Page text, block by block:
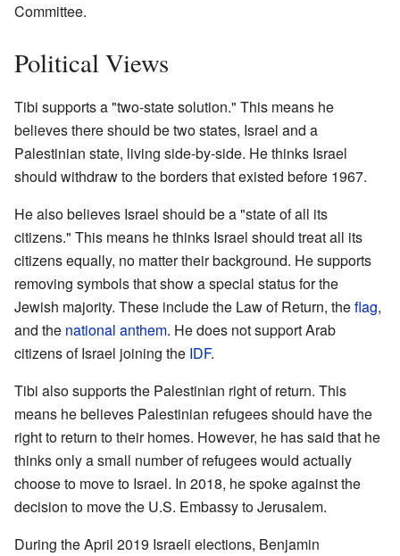
Committee.
Political Views
Tibi supports a "two-state solution." This means he
believes there should be two states, Israel and a
Palestinian state, living side-by-side. He thinks Israel
should withdraw to the borders that existed before 1967.
He also believes Israel should be a "state of all its
citizens." This means he thinks Israel should treat all its
citizens equally, no matter their background. He supports
removing symbols that show a special status for the
Jewish majority. These include the Law of Return, theflag,
and the national anthem. He does not support Arab
citizens of Israel joining the IDF.
Tibi also supports the Palestinian right of return. This
means he believes Palestinian refugees should have the
right to return to their homes. However, he has said that he
thinks only a small number of refugees would actually
choose to move to Israel. In 2018, he spoke against the
decision to move the U.S. Embassy to Jerusalem.
During the April 2019 Israeli elections, Benjamin